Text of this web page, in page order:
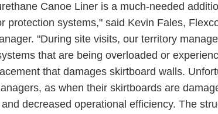
Canoe Liner is a much-needed
protection systems," said Kevin Fales,
"During site visits, our territory
that are being overloaded or
that damages skirtboard walls.
as when their skirtboards are
decreased operational efficiency. The